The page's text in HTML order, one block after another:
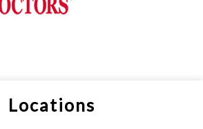
Locations